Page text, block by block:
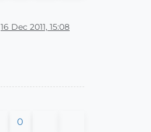
16 Dec 2011, 15:08
0